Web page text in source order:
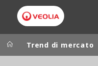
Trend di mercato